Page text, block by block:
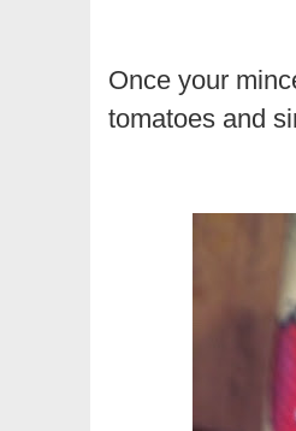
Once your
tomatoes and